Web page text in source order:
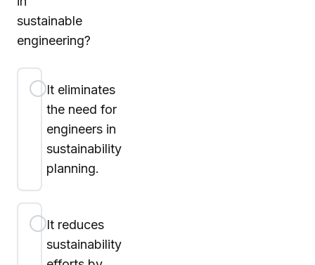
sustainable
engineering?
It eliminates
the need for
engineers in
sustainability
planning.
It reduces
sustainability